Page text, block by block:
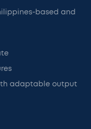
based and
adaptable output